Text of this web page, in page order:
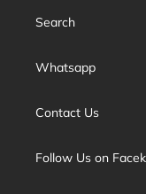
Search
Whatsapp
Contact Us
Follow Us on